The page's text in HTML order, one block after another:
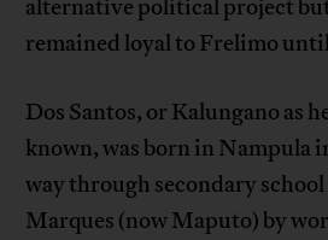
alternative political project
remained loyal to Frelimo
Dos Santos, or Kalungano as
known, was born in Nampula
way through secondary
Marques (now Maputo) by